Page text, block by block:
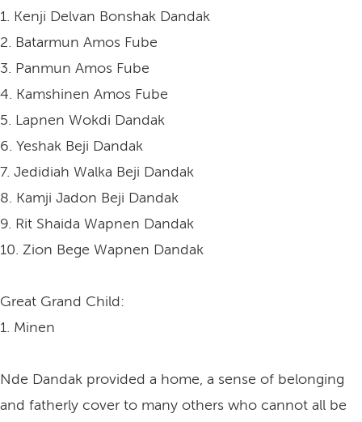
1. Kenji Delvan Bonshak Dandak
2. Batarmun Amos Fube
3. Panmun Amos Fube
4. Kamshinen Amos Fube
5. Lapnen Wokdi Dandak
6. Yeshak Beji Dandak
7. Jedidiah Walka Beji Dandak
8. Kamji Jadon Beji Dandak
9. Rit Shaida Wapnen Dandak
10. Zion Bege Wapnen Dandak
Great Grand Child:
1. Minen
Nde Dandak provided a home, a sense of belonging
and fatherly cover to many others who cannot all be